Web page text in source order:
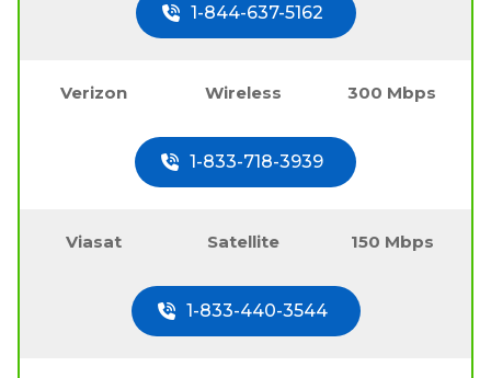
1-844-637-5162
Verizon Wireless 300 Mbps
1-833-718-3939
Viasat Satellite 150 Mbps
1-833-440-3544